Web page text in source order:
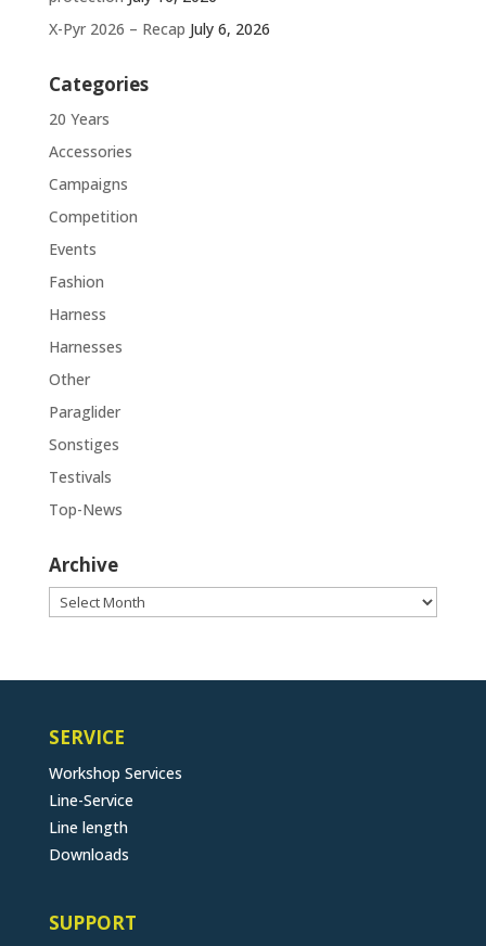
X-Pyr 2026 – Recap July 6, 2026
Categories
20 Years
Accessories
Campaigns
Competition
Events
Fashion
Harness
Harnesses
Other
Paraglider
Sonstiges
Testivals
Top-News
Archive
Archive
SERVICE
Workshop Services
Line-Service
Line length
Downloads
SUPPORT